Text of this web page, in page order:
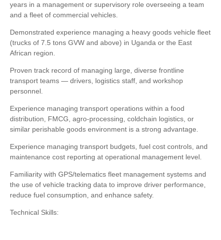
years in a management or supervisory role overseeing a team
and a fleet of commercial vehicles.
Demonstrated experience managing a heavy goods vehicle fleet
(trucks of 7.5 tons GVW and above) in Uganda or the East
African region.
Proven track record of managing large, diverse frontline
transport teams — drivers, logistics staff, and workshop
personnel.
Experience managing transport operations within a food
distribution, FMCG, agro-processing, coldchain logistics, or
similar perishable goods environment is a strong advantage.
Experience managing transport budgets, fuel cost controls, and
maintenance cost reporting at operational management level.
Familiarity with GPS/telematics fleet management systems and
the use of vehicle tracking data to improve driver performance,
reduce fuel consumption, and enhance safety.
Technical Skills: